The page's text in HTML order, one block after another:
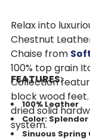
Relax into
Chestnut
Chaise from
100% top grain
Collection
block wood
dried solid
system.
FEATURES:
100% Leather
Color:
Sinuous